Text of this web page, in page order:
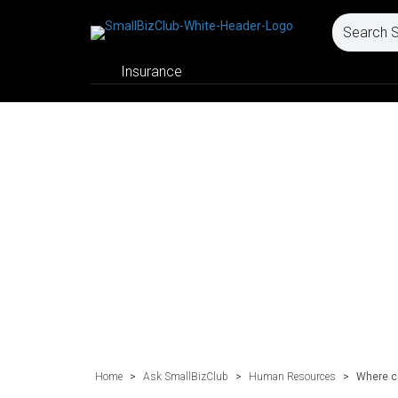
Insurance
Home > Ask SmallBizClub > Human Resources > Where